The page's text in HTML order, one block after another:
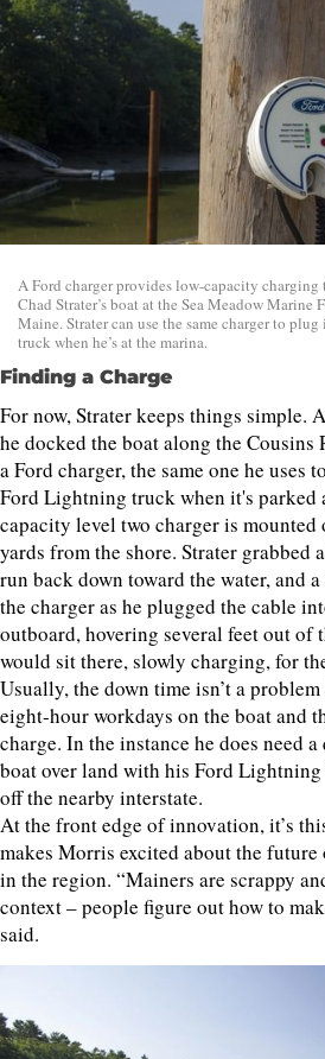
A Ford charger provides low-capacity
Chad Strater’s boat at the Sea Meadow
Maine. Strater can use the same charger to
truck when he’s at the marina.
Finding a Charge
For now, Strater keeps things simple.
he docked the boat along the Cousins
a Ford charger, the same one he uses
Ford Lightning truck when it's parked
capacity level two charger is mounted
yards from the shore. Strater grabbed
run back down toward the water, and
the charger as he plugged the cable
outboard, hovering several feet out of
would sit there, slowly charging, for
Usually, the down time isn’t a
eight-hour workdays on the boat and
charge. In the instance he does need
boat over land with his Ford Lightning
off the nearby interstate.
At the front edge of innovation, it’s
makes Morris excited about the
in the region. “Mainers are scrappy
context – people figure out how to
said.